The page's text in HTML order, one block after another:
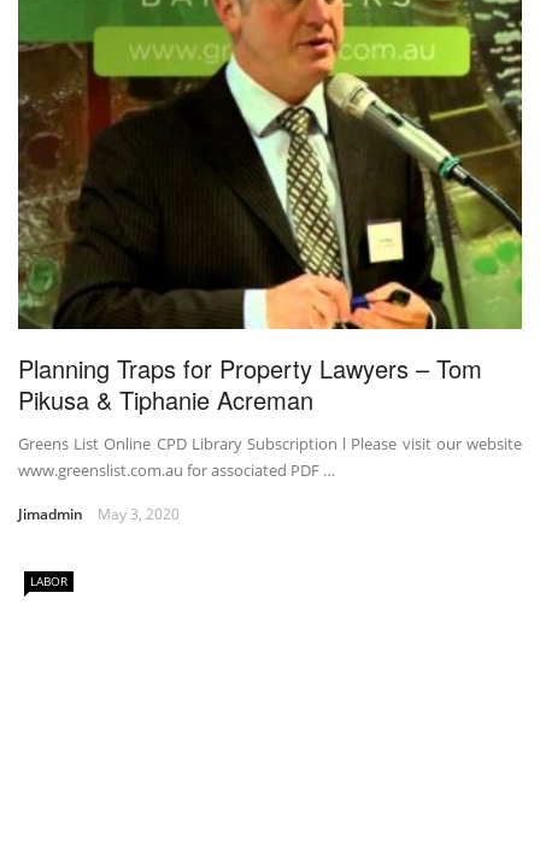
Planning Traps for Property Lawyers – Tom
Pikusa & Tiphanie Acreman
Greens List Online CPD Library Subscription l Please visit our website
www.greenslist.com.au for associated PDF …
Jimadmin May 3, 2020
LABOR